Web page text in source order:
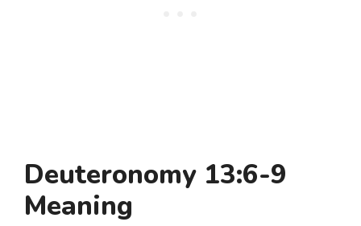
Deuteronomy 13:6-9
Meaning